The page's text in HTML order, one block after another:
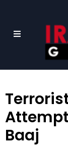
Baaj